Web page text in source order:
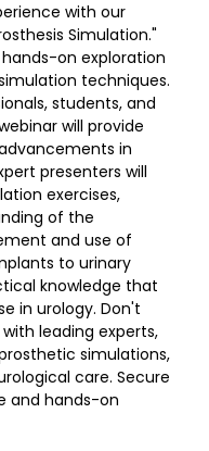
with our
Simulation."
on exploration
techniques.
students, and
will provide
in
presenters will
exercises,
of the
and use of
to urinary
knowledge that
in urology. Don't
leading experts,
simulations,
care. Secure
and hands-on